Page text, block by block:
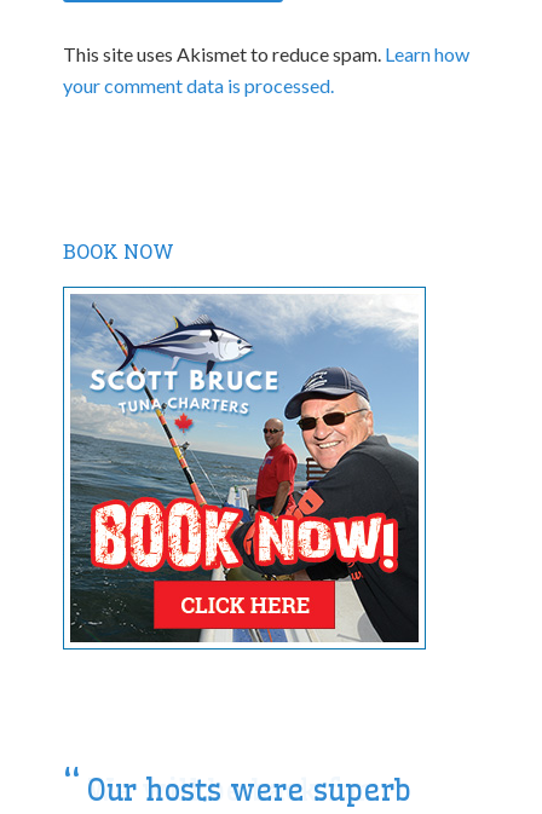
This site uses Akismet to reduce spam. Learn how
your comment data is processed.
BOOK NOW
Our hosts were superb